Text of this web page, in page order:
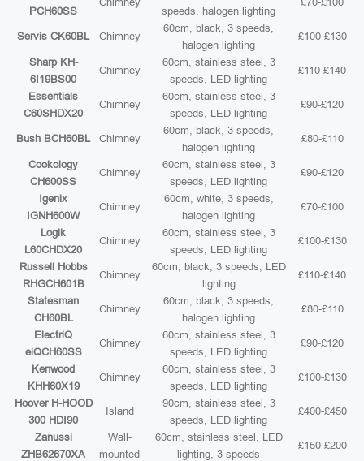
PCH60SS speeds, halogen lighting
Servis CK60BL Chimney
60cm, black, 3 speeds,
halogen lighting
£100-£130
Sharp KH-
6I19BS00
Chimney
60cm, stainless steel, 3
speeds, LED lighting
£110-£140
Essentials
C60SHDX20
Chimney
60cm, stainless steel, 3
speeds, LED lighting
£90-£120
Bush BCH60BL Chimney
60cm, black, 3 speeds,
halogen lighting
£80-£110
Cookology
CH600SS
Chimney
60cm, stainless steel, 3
speeds, LED lighting
£90-£120
Igenix
IGNH600W
Chimney
60cm, white, 3 speeds,
halogen lighting
£70-£100
Logik
L60CHDX20
Chimney
60cm, stainless steel, 3
speeds, LED lighting
£100-£130
Russell Hobbs
RHGCH601B
Chimney
60cm, black, 3 speeds, LED
lighting
£110-£140
Statesman
CH60BL
Chimney
60cm, black, 3 speeds,
halogen lighting
£80-£110
ElectriQ
eiQCH60SS
Chimney
60cm, stainless steel, 3
speeds, LED lighting
£90-£120
Kenwood
KHH60X19
Chimney
60cm, stainless steel, 3
speeds, LED lighting
£100-£130
Hoover H-HOOD
300 HDI90
Island
90cm, stainless steel, 3
speeds, LED lighting
£400-£450
Zanussi
ZHB62670XA
Wall-
mounted
60cm, stainless steel, LED
lighting, 3 speeds
£150-£200